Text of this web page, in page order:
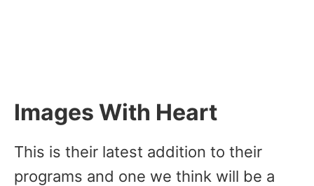
Images With Heart
This is their latest addition to their
programs and one we think will be a